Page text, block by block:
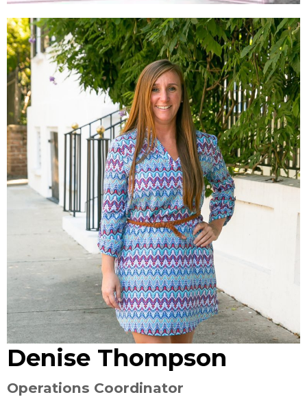
Denise Thompson
Operations Coordinator